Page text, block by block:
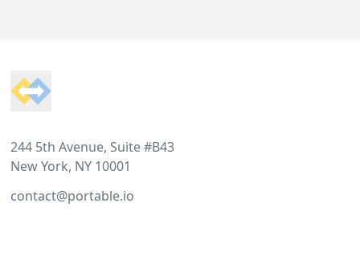
244 5th Avenue, Suite #B43
New York, NY 10001
contact@portable.io